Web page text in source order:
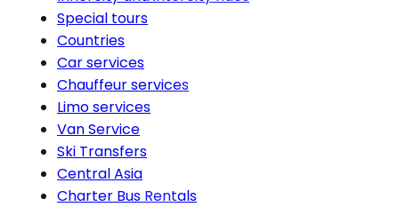
Special tours
Countries
Car services
Chauffeur services
Limo services
Van Service
Ski Transfers
Central Asia
Charter Bus Rentals